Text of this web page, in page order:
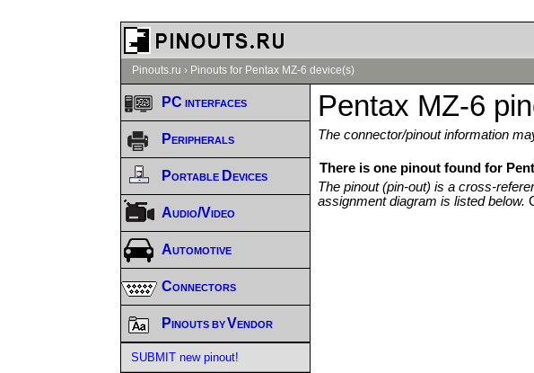
Pinouts.ru › Pinouts for Pentax MZ-6 device(s)
Pentax MZ-6
The connector/pinout information
There is one pinout found for
The pinout (pin-out) is a cross-
assignment diagram is listed below.
PC interfaces
Peripherals
Portable Devices
Audio/Video
Automotive
Connectors
Pinouts by Vendor
SUBMIT new pinout!